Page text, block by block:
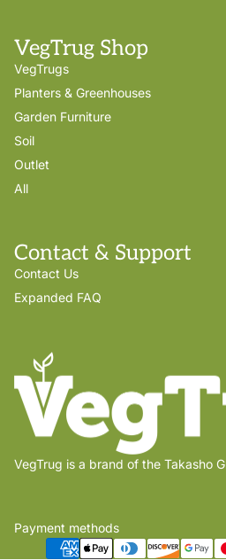
VegTrug Shop
VegTrugs
Planters & Greenhouses
Garden Furniture
Soil
Outlet
All
Contact & Support
Contact Us
Expanded FAQ
VegTrug is a brand of the Takasho
Payment methods